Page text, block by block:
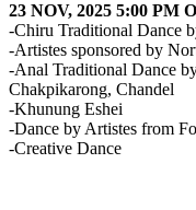
23 NOV, 2025 5:00 PM
-Chiru Traditional Dance
-Artistes sponsored by
-Anal Traditional Dance
Chakpikarong, Chandel
-Khunung Eshei
-Dance by Artistes from
-Creative Dance